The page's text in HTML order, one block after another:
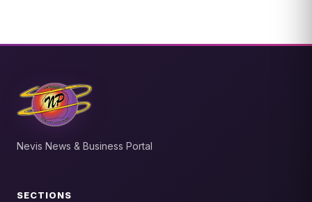
Nevis News & Business Portal
SECTIONS